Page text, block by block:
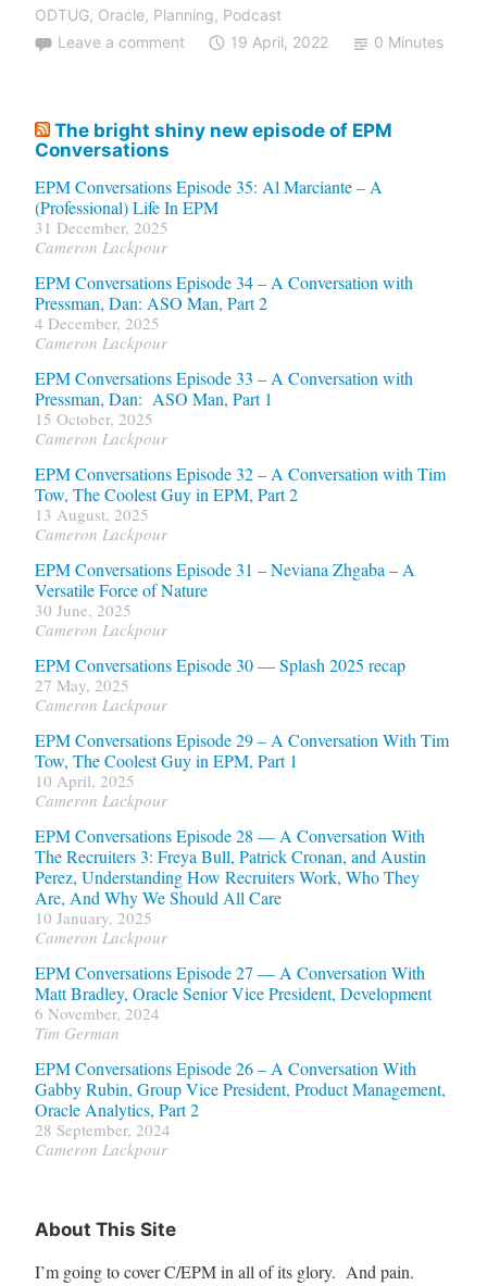
ODTUG, Oracle, Planning, Podcast
Leave a comment
19 April, 2022 0 Minutes
The bright shiny new episode of EPM
Conversations
EPM Conversations Episode 35: Al Marciante – A
(Professional) Life In EPM
31 December, 2025
Cameron Lackpour
EPM Conversations Episode 34 – A Conversation with
Pressman, Dan: ASO Man, Part 2
4 December, 2025
Cameron Lackpour
EPM Conversations Episode 33 – A Conversation with
Pressman, Dan: ASO Man, Part 1
15 October, 2025
Cameron Lackpour
EPM Conversations Episode 32 – A Conversation with Tim
Tow, The Coolest Guy in EPM, Part 2
13 August, 2025
Cameron Lackpour
EPM Conversations Episode 31 – Neviana Zhgaba – A
Versatile Force of Nature
30 June, 2025
Cameron Lackpour
EPM Conversations Episode 30 — Splash 2025 recap
27 May, 2025
Cameron Lackpour
EPM Conversations Episode 29 – A Conversation With Tim
Tow, The Coolest Guy in EPM, Part 1
10 April, 2025
Cameron Lackpour
EPM Conversations Episode 28 — A Conversation With
The Recruiters 3: Freya Bull, Patrick Cronan, and Austin
Perez, Understanding How Recruiters Work, Who They
Are, And Why We Should All Care
10 January, 2025
Cameron Lackpour
EPM Conversations Episode 27 — A Conversation With
Matt Bradley, Oracle Senior Vice President, Development
6 November, 2024
Tim German
EPM Conversations Episode 26 – A Conversation With
Gabby Rubin, Group Vice President, Product Management,
Oracle Analytics, Part 2
28 September, 2024
Cameron Lackpour
About This Site
I’m going to cover C/EPM in all of its glory. And pain.